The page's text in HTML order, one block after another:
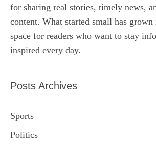
for sharing real stories, timely news,
content. What started small has grown
space for readers who want to stay
inspired every day.
Posts Archives
Sports
Politics